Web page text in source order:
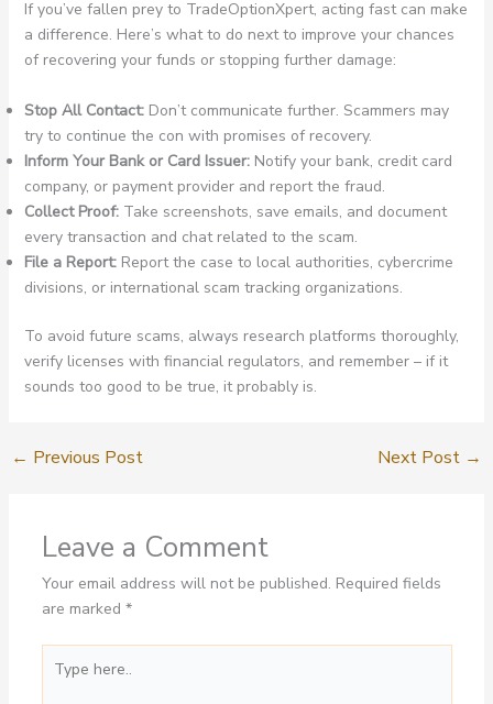
If you’ve fallen prey to TradeOptionXpert, acting fast can make
a difference. Here’s what to do next to improve your chances
of recovering your funds or stopping further damage:
Stop All Contact:Don’t communicate further. Scammers may
try to continue the con with promises of recovery.
Inform Your Bank or Card Issuer:Notify your bank, credit card
company, or payment provider and report the fraud.
Collect Proof:Take screenshots, save emails, and document
every transaction and chat related to the scam.
File a Report:Report the case to local authorities, cybercrime
divisions, or international scam tracking organizations.
To avoid future scams, always research platforms thoroughly,
verify licenses with financial regulators, and remember – if it
sounds too good to be true, it probably is.
← Previous Post Next Post →
Leave a Comment
Your email address will not be published. Required fields
are marked *
here..